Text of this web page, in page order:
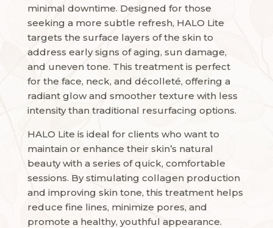
minimal downtime. Designed for those
seeking a more subtle refresh, HALO Lite
targets the surface layers of the skin to
address early signs of aging, sun damage,
and uneven tone. This treatment is perfect
for the face, neck, and décolleté, offering a
radiant glow and smoother texture with less
intensity than traditional resurfacing options.
HALO Lite is ideal for clients who want to
maintain or enhance their skin’s natural
beauty with a series of quick, comfortable
sessions. By stimulating collagen production
and improving skin tone, this treatment helps
reduce fine lines, minimize pores, and
promote a healthy, youthful appearance.